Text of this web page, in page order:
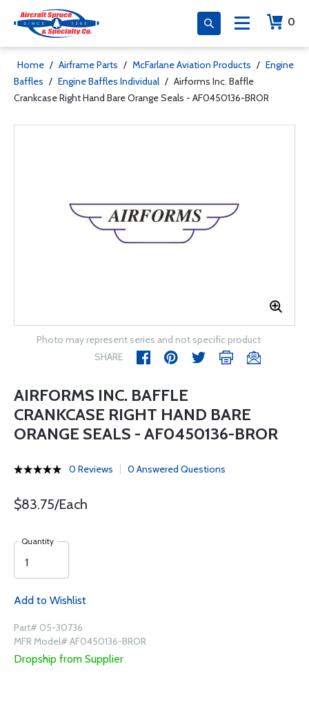
0
Home / Airframe Parts / McFarlane Aviation Products / Engine
Baffles / Engine Baffles Individual / Airforms Inc. Baffle
Crankcase Right Hand Bare Orange Seals - AF0450136-BROR
Photo may represent series and not specific product
SHARE
AIRFORMS INC. BAFFLE
CRANKCASE RIGHT HAND BARE
ORANGE SEALS - AF0450136-BROR
0 Reviews 0 Answered Questions
$83.75/Each
Quantity
Add to Wishlist
Part# 05-30736
MFR Model# AF0450136-BROR
Dropship from Supplier